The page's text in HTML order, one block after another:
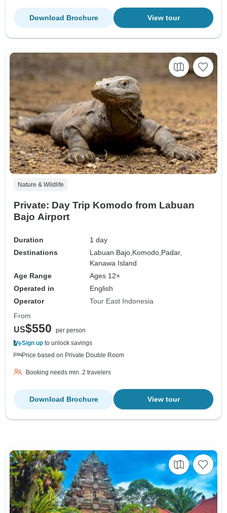
View tour
Download Brochure
Nature & Wildlife
Private: Day Trip Komodo from Labuan
Bajo Airport
Duration
1 day
Destinations
Labuan Bajo, Komodo, Padar,
Kanawa Island
Age Range
Ages 12+
Operated in
English
Operator
Tour East Indonesia
From
US$550
per person
Sign up to unlock savings
Price based on Private Double Room
Booking needs min. 2 travelers
View tour
Download Brochure